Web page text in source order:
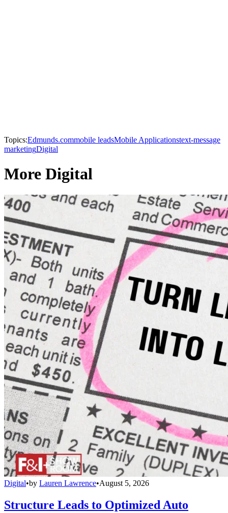
Topics:Edmunds.commobile leadsMobile Applicationstext-message
marketingDigital
More Digital
Digital•by Lauren Lawrence•August 5, 2026
Structure Leads to Optimized Auto